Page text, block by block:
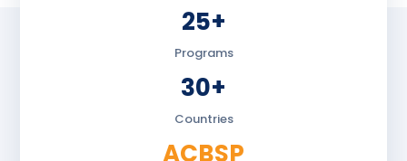
25+
Programs
30+
Countries
ACBSP